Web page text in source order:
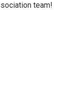
team!